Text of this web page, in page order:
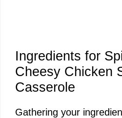
Ingredients for
Cheesy Chicken
Casserole
Gathering your